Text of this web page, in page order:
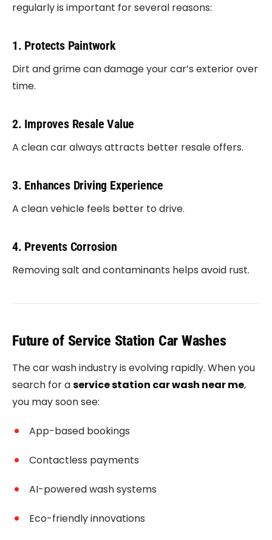
regularly is important for several reasons:
1. Protects Paintwork
Dirt and grime can damage your car’s exterior over
time.
2. Improves Resale Value
A clean car always attracts better resale offers.
3. Enhances Driving Experience
A clean vehicle feels better to drive.
4. Prevents Corrosion
Removing salt and contaminants helps avoid rust.
Future of Service Station Car Washes
The car wash industry is evolving rapidly. When you
search for aservice station car wash near me,
you may soon see:
App-based bookings
Contactless payments
AI-powered wash systems
Eco-friendly innovations